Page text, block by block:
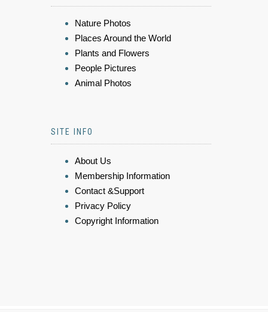
Nature Photos
Places Around the World
Plants and Flowers
People Pictures
Animal Photos
SITE INFO
About Us
Membership Information
Contact &Support
Privacy Policy
Copyright Information